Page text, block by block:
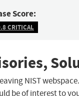
Score:
CRITICAL
NIST
be of interest to